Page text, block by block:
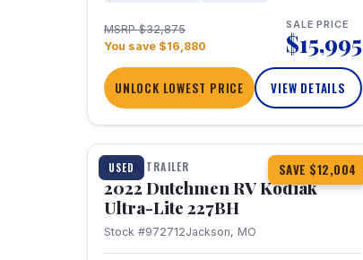
MSRP $32,875
You save $16,880
SALE PRICE
$15,995
UNLOCK LOWEST PRICE VIEW DETAILS
USED SAVE $12,004
1 / 12
TRAVEL TRAILER
2022 Dutchmen RV Kodiak
Ultra-Lite 227BH
Stock #972712Jackson, MO